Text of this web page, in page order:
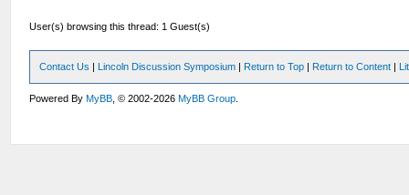
User(s) browsing this thread: 1 Guest(s)
Contact Us | Lincoln Discussion Symposium | Return to Top | Return to Content |
Powered ByMyBB , © 2002-2026MyBB Group